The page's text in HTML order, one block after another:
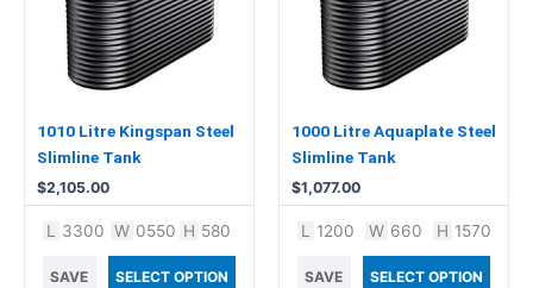
1010 Litre Kingspan Steel
Slimline Tank
$2,105.00
L 3300 W 0550 H 580
SAVE SELECT OPTION
1000 Litre Aquaplate Steel
Slimline Tank
$1,077.00
L 1200 W 660 H 1570
SAVE SELECT OPTION